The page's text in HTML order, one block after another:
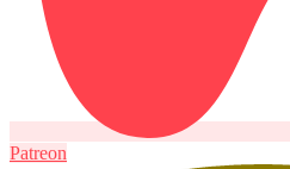
Patreon